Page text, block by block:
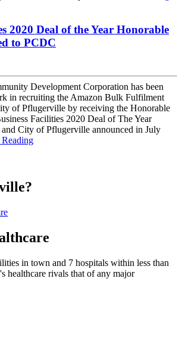
2020 Deal of the Year Honorable
to PCDC
Development Corporation has been
in recruiting the Amazon Bulk Fulfilment
of Pflugerville by receiving the Honorable
Facilities 2020 Deal of The Year
City of Pflugerville announced in July
in town and 7 hospitals within less than
healthcare rivals that of any major